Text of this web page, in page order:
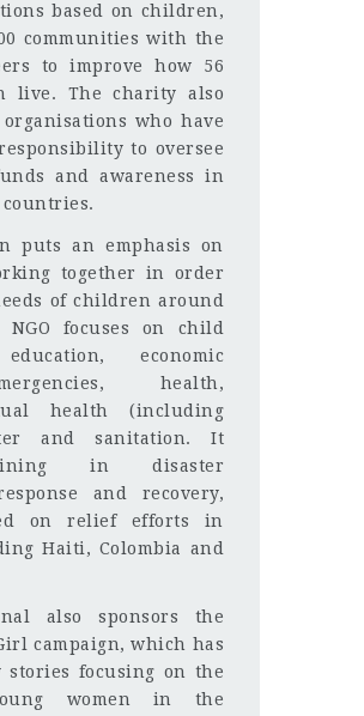
based on children,
communities with the
to improve how 56
live. The charity also
who have
to oversee
and awareness in
puts an emphasis on
together in order
of children around
focuses on child
economic
health,
health (including
and sanitation. It
in disaster
and recovery,
on relief efforts in
Haiti, Colombia and
also sponsors the
campaign, which has
stories focusing on the
women in the